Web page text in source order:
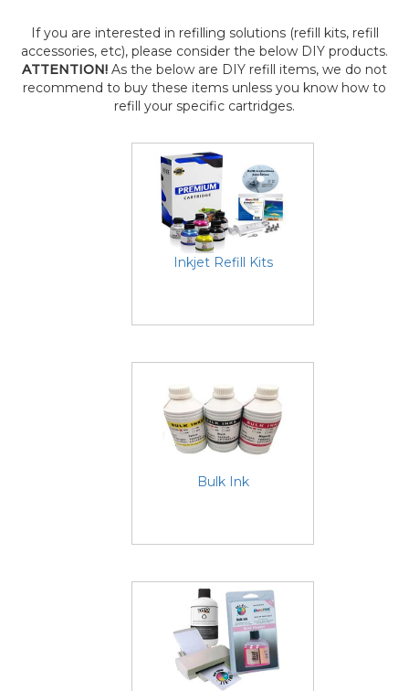
If you are interested in refilling solutions (refill kits, refill
accessories, etc), please consider the below DIY products.
ATTENTION! As the below are DIY refill items, we do not
recommend to buy these items unless you know how to
refill your specific cartridges.
Inkjet Refill Kits
Bulk Ink